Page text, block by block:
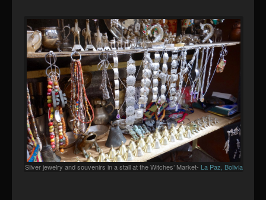
Silver jewelry and souvenirs in a stall at the Witches’ Market- La Paz, Bolivia